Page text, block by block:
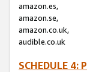
amazon.es,
amazon.se,
amazon.co.uk,
audible.co.uk
SCHEDULE 4: